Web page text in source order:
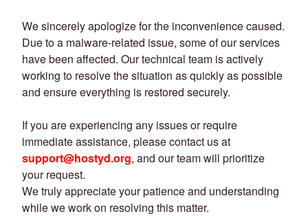
We sincerely apologize for the inconvenience caused.
Due to a malware-related issue, some of our services
have been affected. Our technical team is actively
working to resolve the situation as quickly as possible
and ensure everything is restored securely.
If you are experiencing any issues or require
immediate assistance, please contact us at
support@hostyd.org, and our team will prioritize
your request.
We truly appreciate your patience and understanding
while we work on resolving this matter.